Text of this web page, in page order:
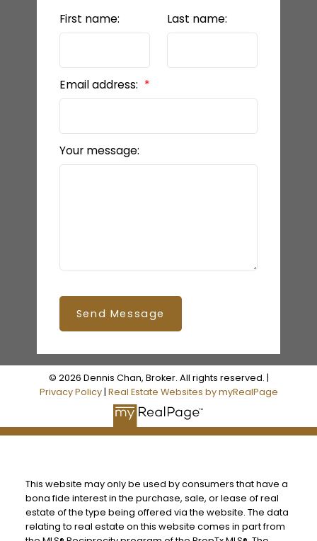
First name: Last name:
Email address:
Your message:
Send Message
© 2026 Dennis Chan, Broker. All rights reserved. |
Privacy Policy| Real Estate Websites by myRealPage
This website may only be used by consumers that have a
bona fide interest in the purchase, sale, or lease of real
estate of the type being offered via the website. The data
relating to real estate on this website comes in part from